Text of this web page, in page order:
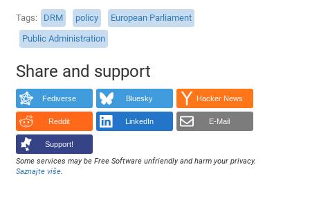
Tags DRM policy
European Parliament
Public Administration
Share and support
Fediverse Bluesky Hacker News
Reddit LinkedIn E-Mail
Support!
Some services may be Free Software unfriendly and harm your privacy.
Saznajte više.